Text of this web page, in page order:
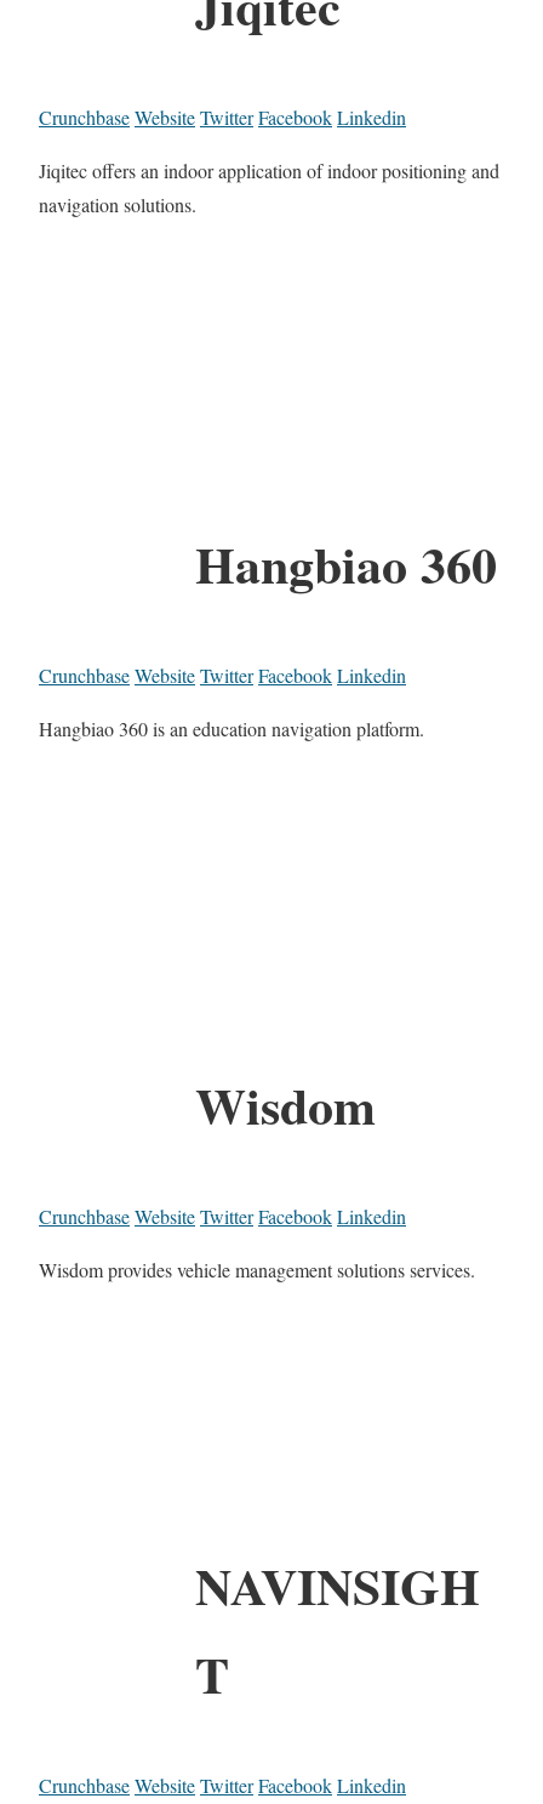
CrunchbaseWebsiteTwitterFacebookLinkedin
Jiqitec offers an indoor application of indoor positioning and
navigation solutions.
Hangbiao 360
CrunchbaseWebsiteTwitterFacebookLinkedin
Hangbiao 360 is an education navigation platform.
Wisdom
CrunchbaseWebsiteTwitterFacebookLinkedin
Wisdom provides vehicle management solutions services.
NAVINSIGH
T
CrunchbaseWebsiteTwitterFacebookLinkedin